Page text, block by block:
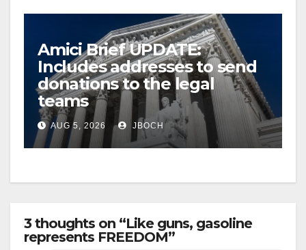
Amici Brief UPDATE:
Includes addresses to send
donations to the legal
teams
AUG 5, 2026 JBOCH
3 thoughts on “Like guns, gasoline
represents FREEDOM”